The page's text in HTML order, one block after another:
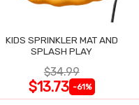
KIDS SPRINKLER MAT AND
SPLASH PLAY
$34.99
$13.73 -61%